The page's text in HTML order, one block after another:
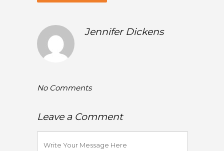
Jennifer Dickens
No Comments
Leave a Comment